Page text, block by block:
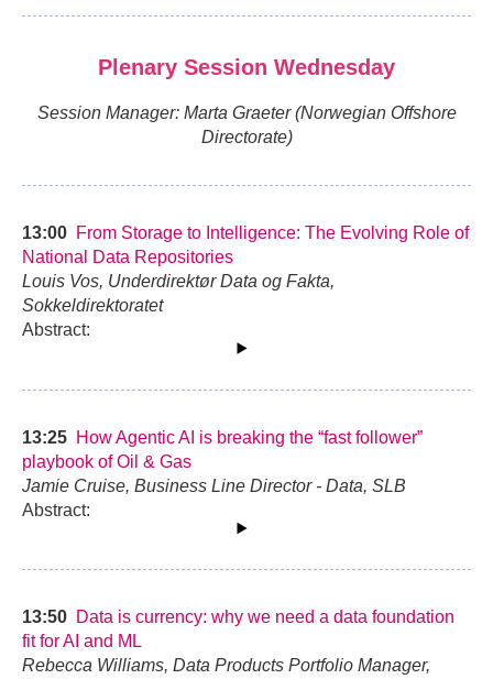
Plenary Session Wednesday
Session Manager: Marta Graeter (Norwegian Offshore
Directorate)
13:00 From Storage to Intelligence: The Evolving Role of
National Data Repositories
Louis Vos, Underdirektør Data og Fakta,
Sokkeldirektoratet
Abstract:
13:25 How Agentic AI is breaking the “fast follower”
playbook of Oil & Gas
Jamie Cruise, Business Line Director - Data, SLB
Abstract:
13:50 Data is currency: why we need a data foundation
fit for AI and ML
Rebecca Williams, Data Products Portfolio Manager,